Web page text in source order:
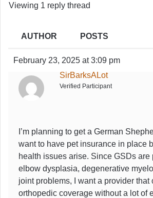
Viewing 1 reply thread
AUTHOR POSTS
February 23, 2025 at 3:09 pm
SirBarksALot
Verified Participant
I’m planning to get a German
want to have pet insurance in place
health issues arise. Since GSDs are
elbow dysplasia, degenerative
joint problems, I want a provider that
orthopedic coverage without a lot of